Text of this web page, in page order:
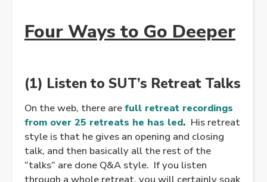
Four Ways to Go Deeper
(1) Listen to SUT’s Retreat Talks
On the web, there arefull retreat recordings
from over 25 retreats he has led. His retreat
style is that he gives an opening and closing
talk, and then basically all the rest of the
“talks” are done Q&A style. If you listen